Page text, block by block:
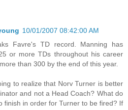
10/01/2007 08:42:00 AM
Favre's TD record. Manning has
or more TDs throughout his career
than 300 by the end of this year.
to realize that Norv Turner is better
and not a Head Coach? What do
finish in order for Turner to be fired? If